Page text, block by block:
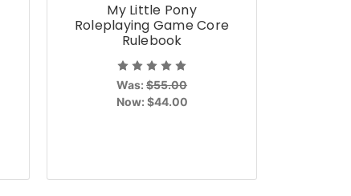
My Little Pony
Roleplaying Game Core
Rulebook
Was:$55.00
Now: $44.00